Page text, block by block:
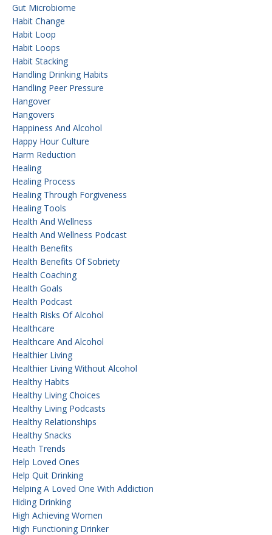
Gut Microbiome
Habit Change
Habit Loop
Habit Loops
Habit Stacking
Handling Drinking Habits
Handling Peer Pressure
Hangover
Hangovers
Happiness And Alcohol
Happy Hour Culture
Harm Reduction
Healing
Healing Process
Healing Through Forgiveness
Healing Tools
Health And Wellness
Health And Wellness Podcast
Health Benefits
Health Benefits Of Sobriety
Health Coaching
Health Goals
Health Podcast
Health Risks Of Alcohol
Healthcare
Healthcare And Alcohol
Healthier Living
Healthier Living Without Alcohol
Healthy Habits
Healthy Living Choices
Healthy Living Podcasts
Healthy Relationships
Healthy Snacks
Heath Trends
Help Loved Ones
Help Quit Drinking
Helping A Loved One With Addiction
Hiding Drinking
High Achieving Women
High Functioning Drinker